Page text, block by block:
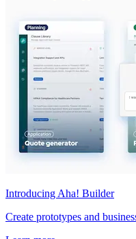
Introducing Aha! Builder
Create prototypes and